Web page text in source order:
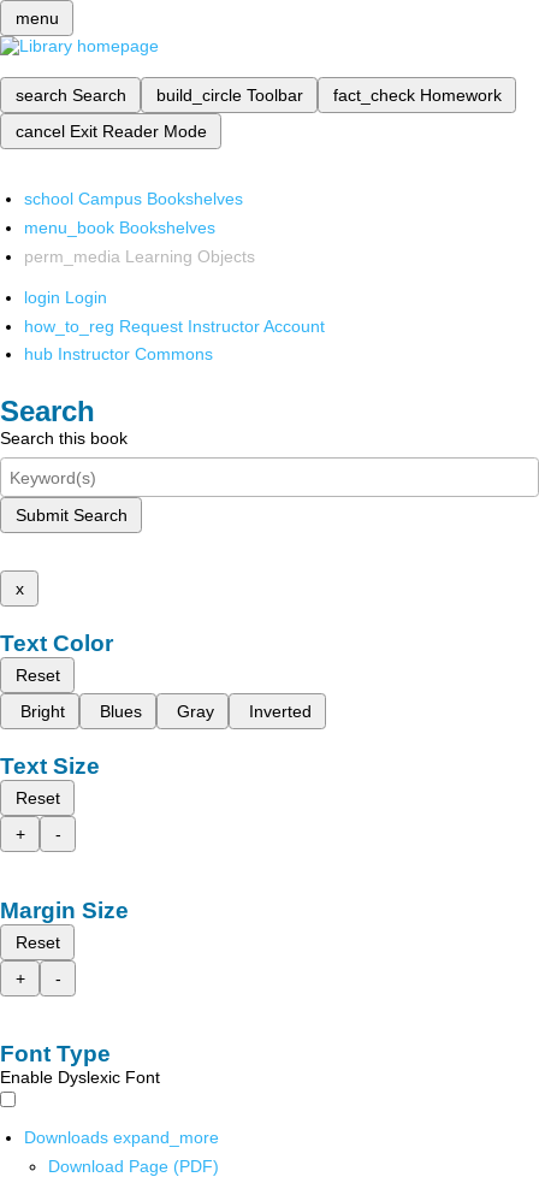
menu
search Search build_circle Toolbar fact_check Homework
cancel Exit Reader Mode
school Campus Bookshelves
menu_book Bookshelves
perm_media Learning Objects
login Login
how_to_reg Request Instructor Account
hub Instructor Commons
Search
Search this book
Submit Search
x
Text Color
Reset
Bright
Blues Gray Inverted
Text Size
Reset
+
-
Margin Size
Reset
+
-
Font Type
Enable Dyslexic Font
Downloads expand_more
Download Page (PDF)